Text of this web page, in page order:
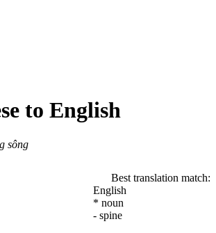
to English
sông
Best translation match:
English
* noun
- spine